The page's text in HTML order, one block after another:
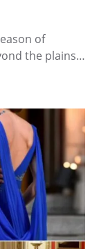
of
the plains…